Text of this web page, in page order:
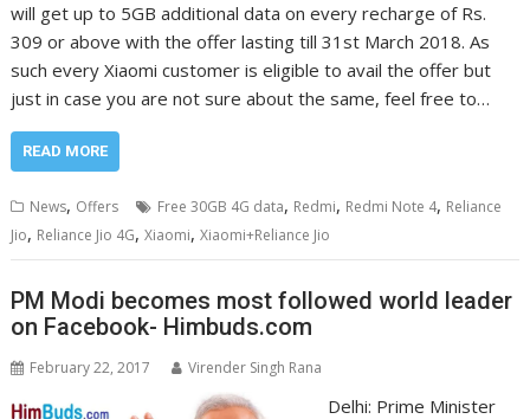
will get up to 5GB additional data on every recharge of Rs.
309 or above with the offer lasting till 31st March 2018. As
such every Xiaomi customer is eligible to avail the offer but
just in case you are not sure about the same, feel free to…
READ MORE
News, Offers Free 30GB 4G data, Redmi, Redmi Note 4, Reliance
Jio, Reliance Jio 4G,Xiaomi,Xiaomi+Reliance Jio
PM Modi becomes most followed world leader
on Facebook- Himbuds.com
February 22, 2017 Virender Singh Rana
Delhi: Prime Minister